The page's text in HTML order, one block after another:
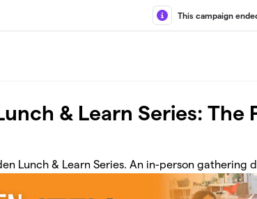
This campaign
& Learn Series: The
Lunch & Learn Series. An in-person gathering